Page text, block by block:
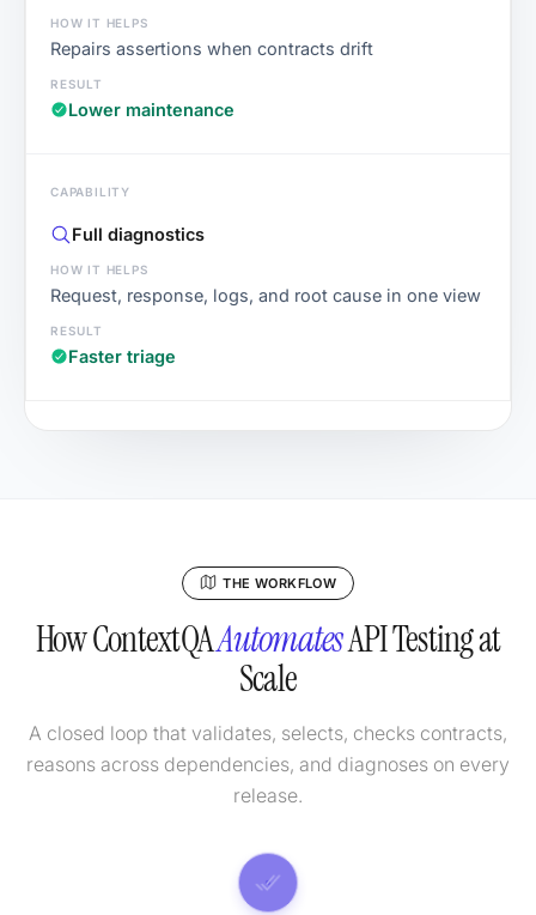
Repairs assertions when contracts drift
Lower maintenance
Full diagnostics
Request, response, logs, and root cause in one view
Faster triage
THE WORKFLOW
How ContextQAAutomatesAPI Testing at
Scale
A closed loop that validates, selects, checks contracts,
reasons across dependencies, and diagnoses on every
release.